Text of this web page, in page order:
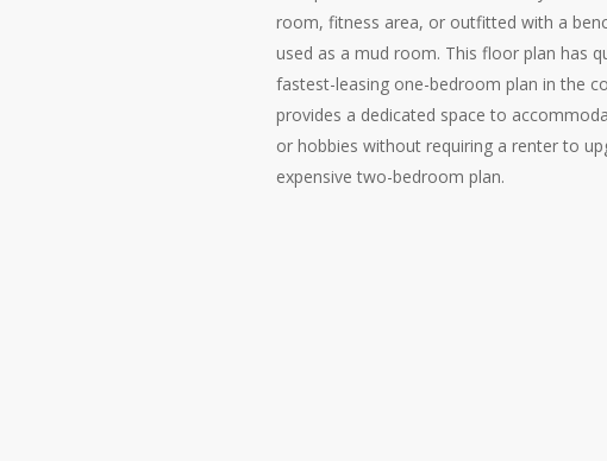
room, fitness area, or outfitted with a
used as a mud room. This floor plan has
fastest-leasing one-bedroom plan in the
provides a dedicated space to
or hobbies without requiring a renter to
expensive two-bedroom plan.